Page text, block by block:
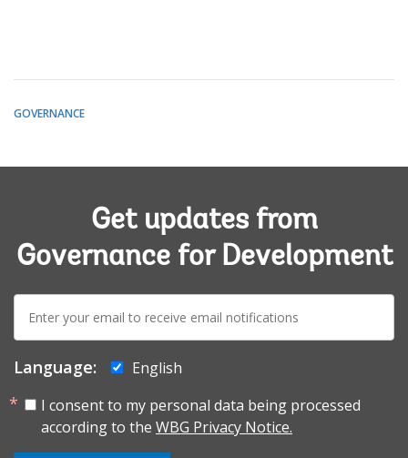
GOVERNANCE
Get updates from
Governance for Development
E-
mail:
Language:
English
I consent to my personal data being processed
according to the WBG Privacy Notice.